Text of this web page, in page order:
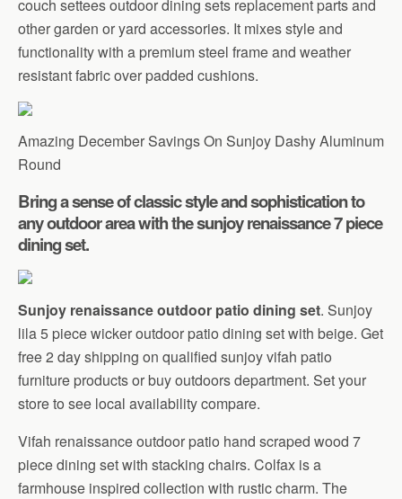
couch settees outdoor dining sets replacement parts and
other garden or yard accessories. It mixes style and
functionality with a premium steel frame and weather
resistant fabric over padded cushions.
Amazing December Savings On Sunjoy Dashy Aluminum
Round
Bring a sense of classic style and sophistication to
any outdoor area with the sunjoy renaissance 7 piece
dining set.
Sunjoy renaissance outdoor patio dining set. Sunjoy
lila 5 piece wicker outdoor patio dining set with beige. Get
free 2 day shipping on qualified sunjoy vifah patio
furniture products or buy outdoors department. Set your
store to see local availability compare.
Vifah renaissance outdoor patio hand scraped wood 7
piece dining set with stacking chairs. Colfax is a
farmhouse inspired collection with rustic charm. The